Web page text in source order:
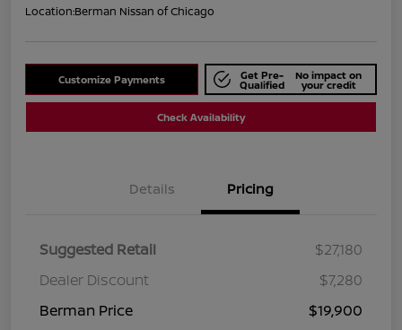
Location:Berman Nissan of Chicago
Customize Payments Get Pre-
Qualified
No impact on
your credit
Check Availability
Details Pricing
Suggested Retail
$27,180
Dealer Discount
$7,280
Berman Price
$19,900